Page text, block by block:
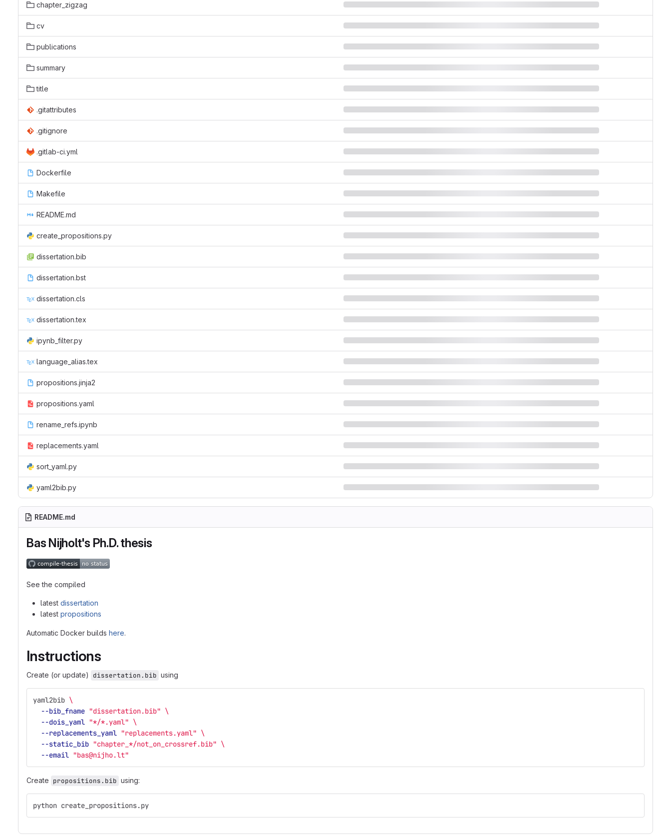
chapter_zigzag
cv
publications
summary
title
.gitattributes
.gitignore
.gitlab-ci.yml
Dockerfile
Makefile
README.md
create_propositions.py
dissertation.bib
dissertation.bst
dissertation.cls
dissertation.tex
ipynb_filter.py
language_alias.tex
propositions.jinja2
propositions.yaml
rename_refs.ipynb
replacements.yaml
sort_yaml.py
yaml2bib.py
README.md
Bas Nijholt's Ph.D. thesis
See the compiled
latest dissertation
latest propositions
Automatic Docker builds here.
Instructions
Create (or update) dissertation.bib using
yaml2bib \
--bib_fname "dissertation.bib" \
--dois_yaml "*/*.yaml" \
--replacements_yaml "replacements.yaml" \
--static_bib "chapter_*/not_on_crossref.bib" \
--email "bas@nijho.lt"
Create propositions.bib using:
python create_propositions.py